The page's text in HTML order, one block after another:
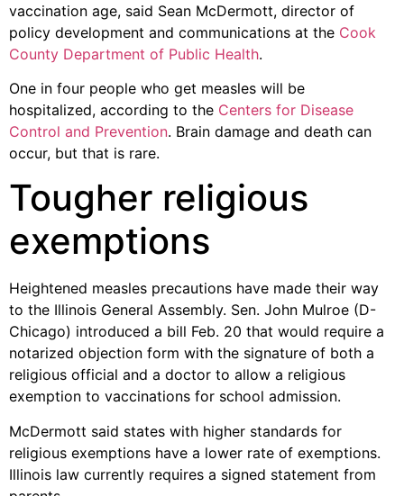
vaccination age, said Sean McDermott, director of
policy development and communications at the Cook
County Department of Public Health.
One in four people who get measles will be
hospitalized, according to the Centers for Disease
Control and Prevention. Brain damage and death can
occur, but that is rare.
Tougher religious
exemptions
Heightened measles precautions have made their way
to the Illinois General Assembly. Sen. John Mulroe (D-
Chicago) introduced a bill Feb. 20 that would require a
notarized objection form with the signature of both a
religious official and a doctor to allow a religious
exemption to vaccinations for school admission.
McDermott said states with higher standards for
religious exemptions have a lower rate of exemptions.
Illinois law currently requires a signed statement from